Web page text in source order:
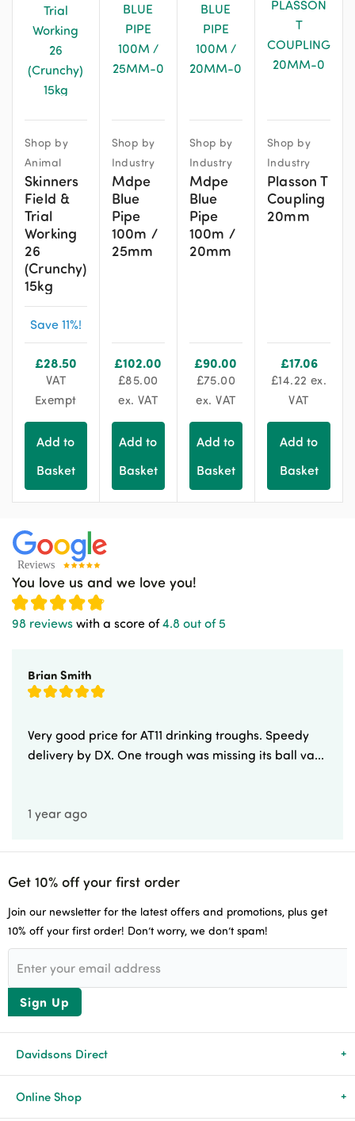
Shop by
Animal
Skinners
Field &
Trial
Working
26
(Crunchy)
15kg
Save 11%!
£28.50
VAT
Exempt
Add to
Basket
Shop by
Industry
Mdpe
Blue
Pipe
100m /
25mm
£102.00
£85.00
ex. VAT
Add to
Basket
Shop by
Industry
Mdpe
Blue
Pipe
100m /
20mm
£90.00
£75.00
ex. VAT
Add to
Basket
Shop by
Industry
Plasson T
Coupling
20mm
£17.06
£14.22 ex.
VAT
Add to
Basket
You love us and we love you!
98 reviews with a score of4.8 out of 5
Brian Smith
Very good price for AT11 drinking troughs. Speedy
delivery by DX. One trough was missing its ball va...
1 year ago
Get 10% off your first order
Join our newsletter for the latest offers and promotions, plus get
10% off your first order! Don’t worry, we don’t spam!
Sign Up
Davidsons Direct
About Us
Online Shop